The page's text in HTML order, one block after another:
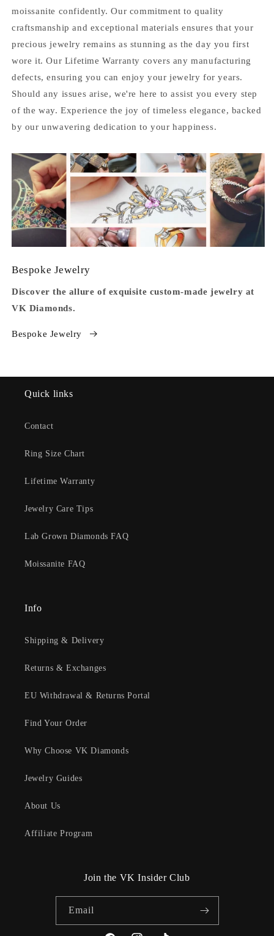
moissanite confidently. Our commitment to quality
craftsmanship and exceptional materials ensures that your
precious jewelry remains as stunning as the day you first
wore it. Our Lifetime Warranty covers any manufacturing
defects, ensuring you can enjoy your jewelry for years.
Should any issues arise, we're here to assist you every step
of the way. Experience the joy of timeless elegance, backed
by our unwavering dedication to your happiness.
Bespoke Jewelry
Discover the allure of exquisite custom-made jewelry at
VK Diamonds.
Bespoke Jewelry
Quick links
Contact
Ring Size Chart
Lifetime Warranty
Jewelry Care Tips
Lab Grown Diamonds FAQ
Moissanite FAQ
Info
Shipping & Delivery
Returns & Exchanges
EU Withdrawal & Returns Portal
Find Your Order
Why Choose VK Diamonds
Jewelry Guides
About Us
Affiliate Program
Join the VK Insider Club
Email